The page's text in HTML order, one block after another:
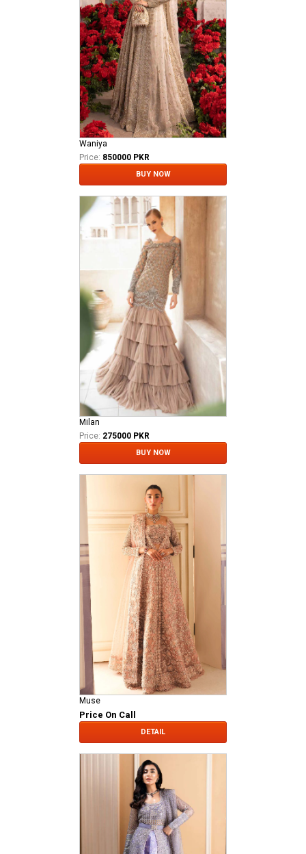
Waniya
Price: 850000 PKR
BUY NOW
Milan
Price: 275000 PKR
BUY NOW
Muse
Price On Call
DETAIL